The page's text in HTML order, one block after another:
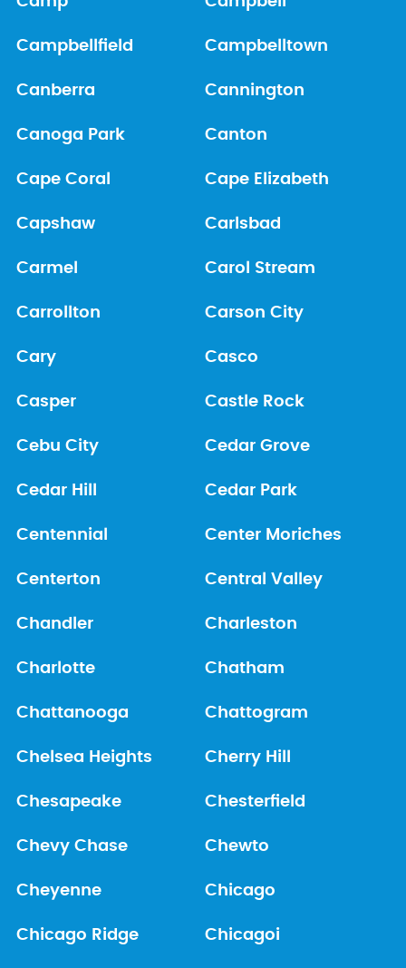
Campbellfield Campbelltown
Canberra Cannington
Canoga Park Canton
Cape Coral Cape Elizabeth
Capshaw Carlsbad
Carmel Carol Stream
Carrollton Carson City
Cary Casco
Casper Castle Rock
Cebu City Cedar Grove
Cedar Hill Cedar Park
Centennial Center Moriches
Centerton Central Valley
Chandler Charleston
Charlotte Chatham
Chattanooga Chattogram
Chelsea Heights Cherry Hill
Chesapeake Chesterfield
Chevy Chase Chewto
Cheyenne Chicago
Chicago Ridge Chicagoi